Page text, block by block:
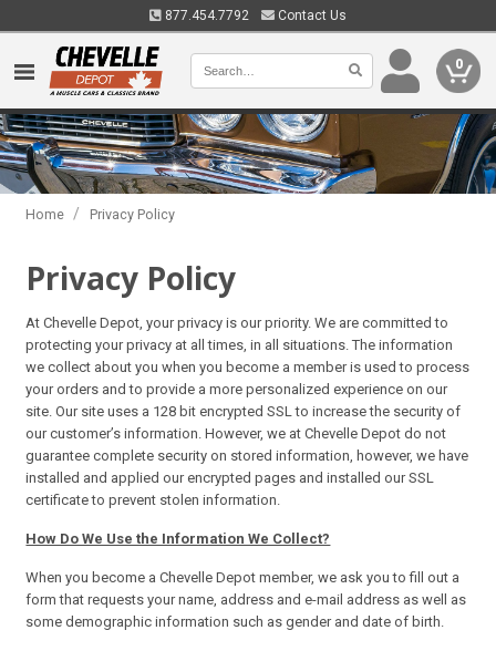
877.454.7792 Contact Us
0
Home / Privacy Policy
Privacy Policy
At Chevelle Depot, your privacy is our priority. We are committed to
protecting your privacy at all times, in all situations. The information
we collect about you when you become a member is used to process
your orders and to provide a more personalized experience on our
site. Our site uses a 128 bit encrypted SSL to increase the security of
our customer’s information. However, we at Chevelle Depot do not
guarantee complete security on stored information, however, we have
installed and applied our encrypted pages and installed our SSL
certificate to prevent stolen information.
How Do We Use the Information We Collect?
When you become a Chevelle Depot member, we ask you to fill out a
form that requests your name, address and e-mail address as well as
some demographic information such as gender and date of birth.